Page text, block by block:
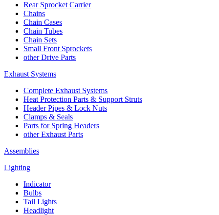
Rear Sprocket Carrier
Chains
Chain Cases
Chain Tubes
Chain Sets
Small Front Sprockets
other Drive Parts
Exhaust Systems
Complete Exhaust Systems
Heat Protection Parts & Support Struts
Header Pipes & Lock Nuts
Clamps & Seals
Parts for Spring Headers
other Exhaust Parts
Assemblies
Lighting
Indicator
Bulbs
Tail Lights
Headlight